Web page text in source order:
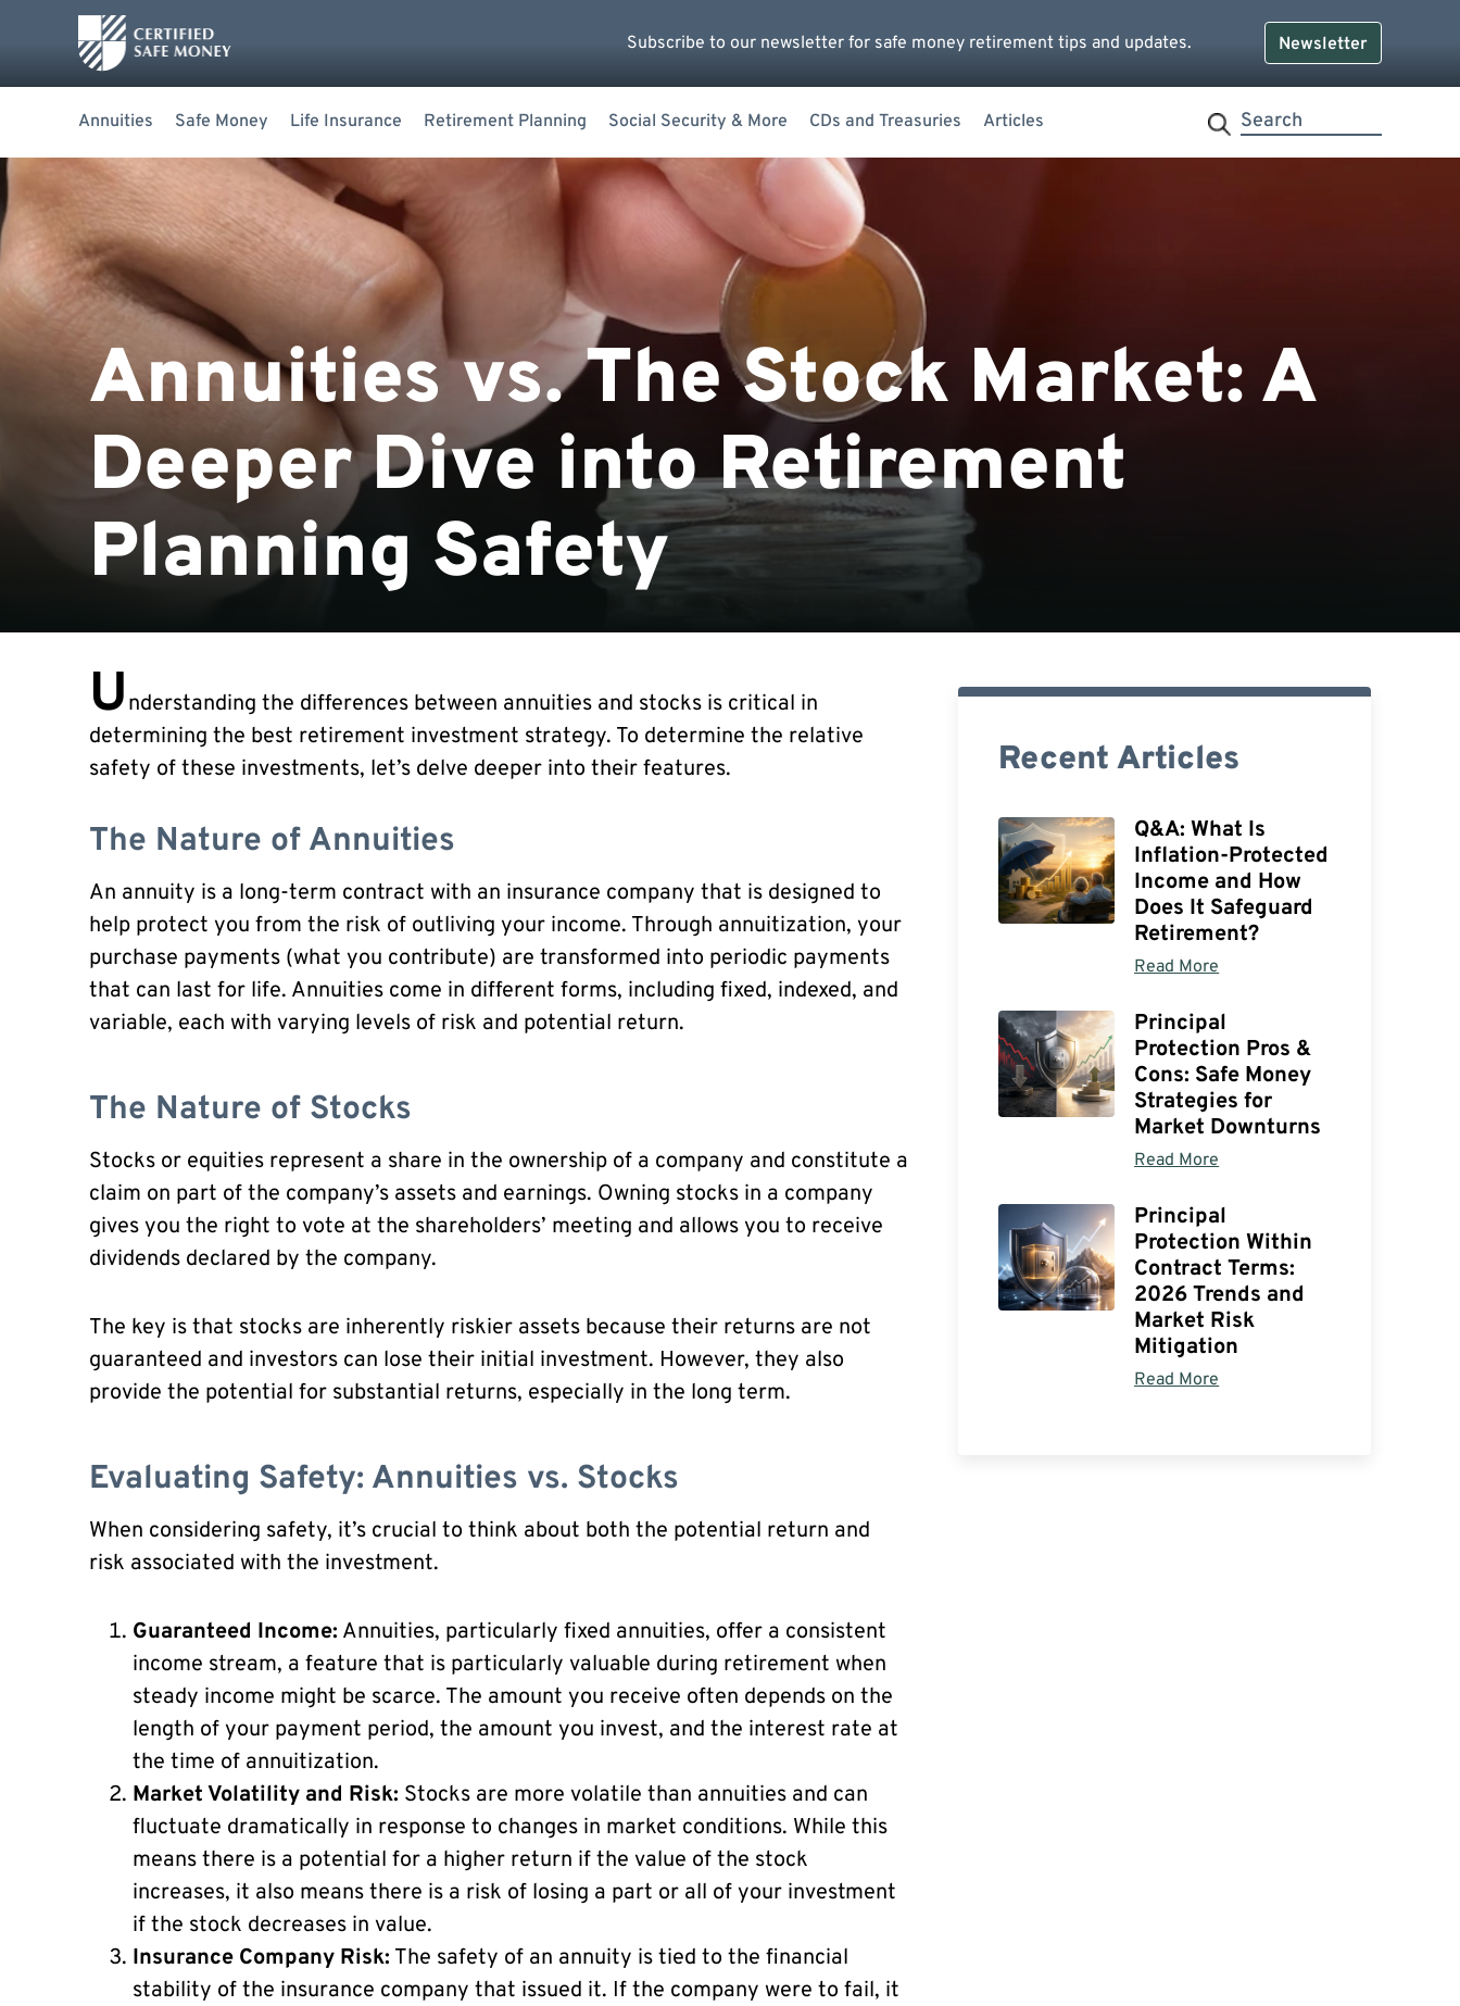
Subscribe to our newsletter for safe money retirement tips and updates. Newsletter
Annuities Safe Money Life Insurance Retirement Planning Social Security & More CDs and Treasuries Articles
Annuities vs. The Stock Market: A
Deeper Dive into Retirement
Planning Safety
Understanding the differences between annuities and stocks is critical in
determining the best retirement investment strategy. To determine the relative
safety of these investments, let’s delve deeper into their features.
The Nature of Annuities
An annuity is a long-term contract with an insurance company that is designed to
help protect you from the risk of outliving your income. Through annuitization, your
purchase payments (what you contribute) are transformed into periodic payments
that can last for life. Annuities come in different forms, including fixed, indexed, and
variable, each with varying levels of risk and potential return.
The Nature of Stocks
Stocks or equities represent a share in the ownership of a company and constitute a
claim on part of the company’s assets and earnings. Owning stocks in a company
gives you the right to vote at the shareholders’ meeting and allows you to receive
dividends declared by the company.
The key is that stocks are inherently riskier assets because their returns are not
guaranteed and investors can lose their initial investment. However, they also
provide the potential for substantial returns, especially in the long term.
Evaluating Safety: Annuities vs. Stocks
When considering safety, it’s crucial to think about both the potential return and
risk associated with the investment.
Guaranteed Income: Annuities, particularly fixed annuities, offer a consistent
income stream, a feature that is particularly valuable during retirement when
steady income might be scarce. The amount you receive often depends on the
length of your payment period, the amount you invest, and the interest rate at
the time of annuitization.
Market Volatility and Risk: Stocks are more volatile than annuities and can
fluctuate dramatically in response to changes in market conditions. While this
means there is a potential for a higher return if the value of the stock
increases, it also means there is a risk of losing a part or all of your investment
if the stock decreases in value.
Insurance Company Risk: The safety of an annuity is tied to the financial
stability of the insurance company that issued it. If the company were to fail, it
Recent Articles
Q&A: What Is
Inflation-Protected
Income and How
Does It Safeguard
Retirement?
Read More
Principal
Protection Pros &
Cons: Safe Money
Strategies for
Market Downturns
Read More
Principal
Protection Within
Contract Terms:
2026 Trends and
Market Risk
Mitigation
Read More